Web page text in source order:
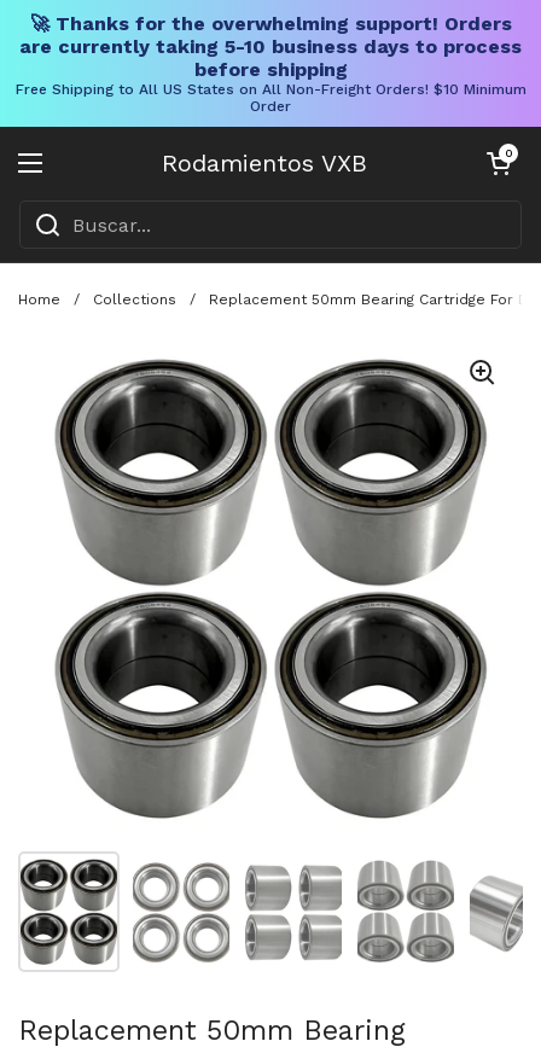
🚀 Thanks for the overwhelming support! Orders
are currently taking 5-10 business days to process
before shipping
Free Shipping to All US States on All Non-Freight Orders! $10 Minimum
Order
Rodamientos VXB
Abrir menú
Carrito0
Home / Collections / Replacement 50mm Bearing Cartridge For
Mostrar diapositiva 1Mostrar diapositiva 2Mostrar diapositiva 3
Mostrar
Replacement 50mm Bearing